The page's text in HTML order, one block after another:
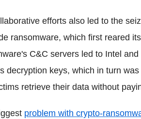
efforts also led to the
ransomware, which first reared
C&C servers led to Intel
decryption keys, which in turn
retrieve their data without
problem with crypto-